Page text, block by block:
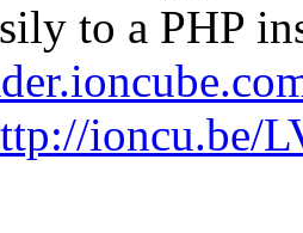
to a PHP
ioncu.be/